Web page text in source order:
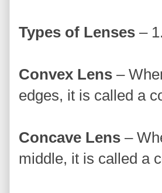
Types of Lenses –
Convex Lens –
edges, it is called a
Concave Lens –
middle, it is called a